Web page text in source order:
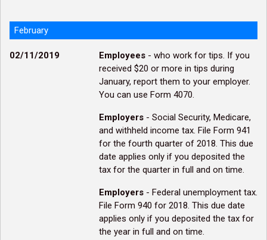
February
02/11/2019 Employees - who work for tips. If you
received $20 or more in tips during
January, report them to your employer.
You can use Form 4070.
Employers - Social Security, Medicare,
and withheld income tax. File Form 941
for the fourth quarter of 2018. This due
date applies only if you deposited the
tax for the quarter in full and on time.
Employers - Federal unemployment tax.
File Form 940 for 2018. This due date
applies only if you deposited the tax for
the year in full and on time.